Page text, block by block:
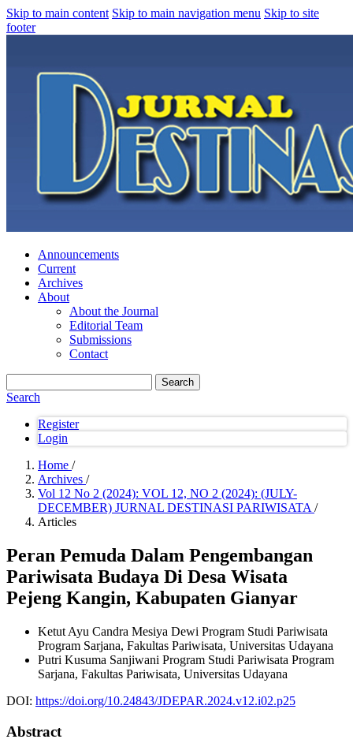
Skip to main content Skip to main navigation menu Skip to site
footer
Announcements
Current
Archives
About
About the Journal
Editorial Team
Submissions
Contact
Search
Search
Register
Login
Home /
Archives /
Vol 12 No 2 (2024): VOL 12, NO 2 (2024): (JULY-
DECEMBER) JURNAL DESTINASI PARIWISATA /
Articles
Peran Pemuda Dalam Pengembangan
Pariwisata Budaya Di Desa Wisata
Pejeng Kangin, Kabupaten Gianyar
Ketut Ayu Candra Mesiya Dewi Program Studi Pariwisata
Program Sarjana, Fakultas Pariwisata, Universitas Udayana
Putri Kusuma Sanjiwani Program Studi Pariwisata Program
Sarjana, Fakultas Pariwisata, Universitas Udayana
DOI: https://doi.org/10.24843/JDEPAR.2024.v12.i02.p25
Abstract